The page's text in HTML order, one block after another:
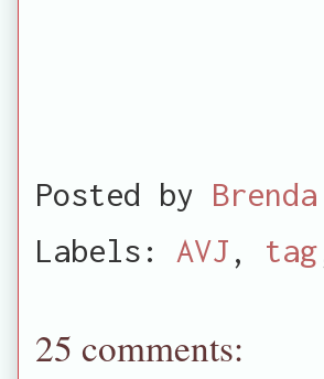
Posted by
Labels: AVJ , tag
25 comments: